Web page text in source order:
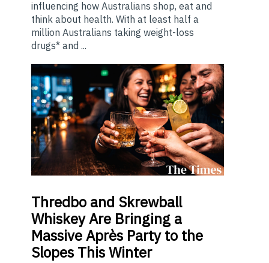
influencing how Australians shop, eat and
think about health. With at least half a
million Australians taking weight-loss
drugs* and ...
Thredbo and Skrewball
Whiskey Are Bringing a
Massive Après Party to the
Slopes This Winter